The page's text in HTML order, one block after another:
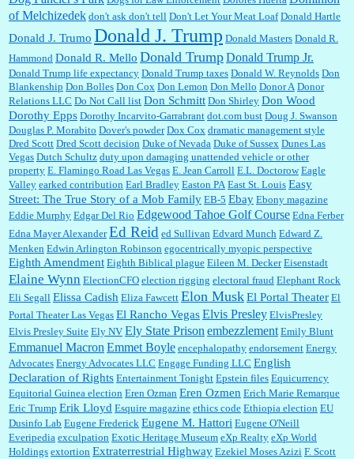
of Melchizedek don't ask don't tell Don't Let Your Meat Loaf Donald Hartle
Donald J. Trumo Donald J. Trump Donald Masters Donald R.
Hammond Donald R. Mello Donald TrumpDonald Trump Jr.
Donald Trump life expectancy Donald Trump taxes Donald W. Reynolds Don
Blankenship Don Bolles Don Cox Don Lemon Don Mello Donor A Donor
Relations LLC Do Not Call list Don Schmitt Don Shirley Don Wood
Dorothy Epps Dorothy Incarvito-Garrabrant dot.com bust Doug J. Swanson
Douglas P. Morabito Dover's powder Dox Cox dramatic management style
Dred Scott Dred Scott decision Duke of Nevada Duke of Sussex Dunes Las
Vegas Dutch Schultz duty upon damaging unattended vehicle or other
property E. Flamingo Road Las Vegas E. Jean Carroll E.L. Doctorow Eagle
Valley earked contribution Earl Bradley Easton PA East St. Louis Easy
Street: The True Story of a Mob Family EB-5 Ebay Ebony magazine
Eddie Murphy Edgar Del Rio Edgewood Tahoe Golf Course Edna Ferber
Edna Mayer Alexander Ed Reid ed Sullivan Edvard Munch Edward Z.
Menken Edwin Arlington Robinson egocentrically myopic perspective
Eighth Amendment Eighth Biblical plague Eileen M. Decker Eisenstadt
Elaine Wynn ElectionCFO election rigging electoral fraud Elephant Rock
Eli Segall Elissa Cadish Eliza Fawcett Elon MuskEl Portal Theater El
Portal Theater Las Vegas El Rancho VegasElvis Presley ElvisPresley
Elvis Presley Suite Ely NV Ely State Prison embezzlement Emily Blunt
Emmanuel MacronEmmet Boyle encephalopathy endorsement Energy
Advocates Energy Advocates LLC Engage Funding LLC English
Declaration of Rights Entertainment Tonight Epstein files Equicurrency
Equitorial Guinea election Eren Ozman Eren Ozmen Erich Marie Remarque
Eric Trump Erik Lloyd Esquire magazine ethics code Ethiopia election EU
Dusinfo Lab Eugene Frederick Eugene M. Hattori Eugene O'Neill
Everipedia exculpation Exotic Heritage Museum eXp Realty eXp World
Holdings extortion Extraterrestrial Highway Ezekiel Moses Azizi F. Scott